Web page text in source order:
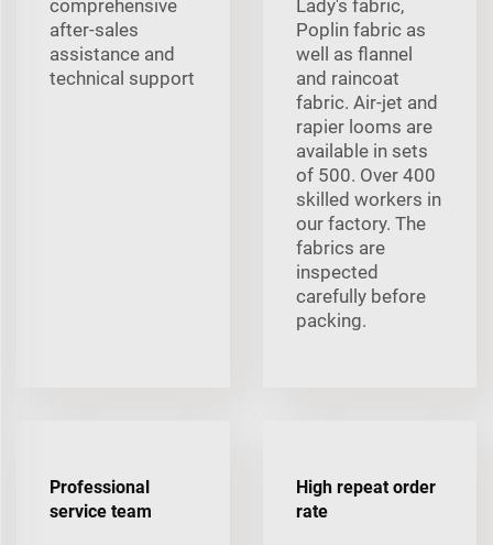
comprehensive
after-sales
assistance and
technical support
Lady's fabric,
Poplin fabric as
well as flannel
and raincoat
fabric. Air-jet and
rapier looms are
available in sets
of 500. Over 400
skilled workers in
our factory. The
fabrics are
inspected
carefully before
packing.
Professional
service team
High repeat order
rate